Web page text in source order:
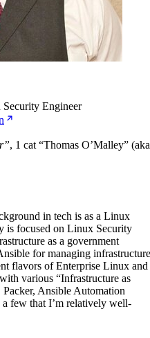
Engineer
, 1 cat “Thomas O’Malley” (aka
in tech is as a Linux
is focused on Linux Security
as a government
for managing infrastructure
flavors of Enterprise Linux and
various “Infrastructure as
Ansible Automation
few that I’m relatively well-